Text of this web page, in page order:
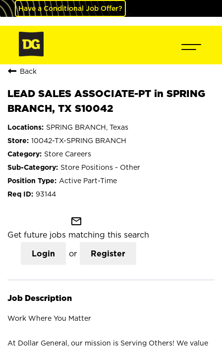
Have a Conditional Job Offer?
Back
LEAD SALES ASSOCIATE-PT in SPRING
BRANCH, TX S10042
SPRING BRANCH, Texas
10042-TX-SPRING BRANCH
Store Careers
Store Positions - Other
Active Part-Time
93144
mail_outline
Get future jobs matching this search
Login or Register
Job Description
Work Where You Matter
At Dollar General, our mission is Serving Others! We value